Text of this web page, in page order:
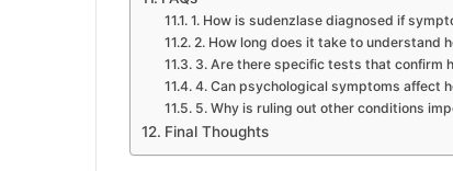
1. How is sudenzlase diagnosed if
2. How long does it take to understand
3. Are there specific tests that confirm
4. Can psychological symptoms affect
5. Why is ruling out other conditions
Final Thoughts